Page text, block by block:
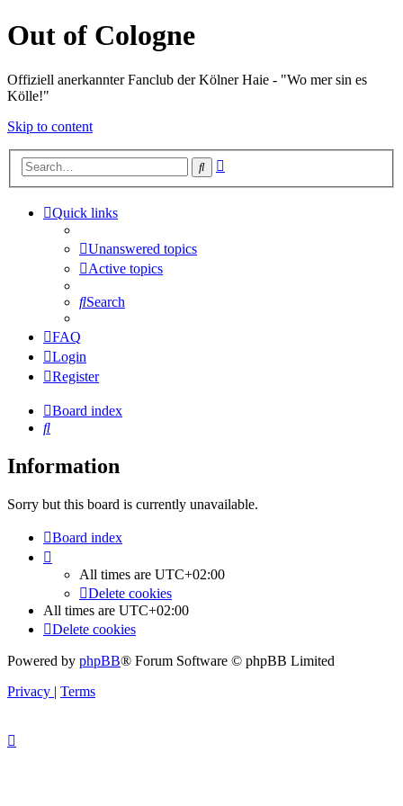
Out of Cologne
Offiziell anerkannter Fanclub der Kölner Haie - "Wo mer sin es
Kölle!"
Skip to content
Search
Quick links
Unanswered topics
Active topics
Search
FAQ
Login
Register
Board index
Search
Information
Sorry but this board is currently unavailable.
Board index
All times are UTC+02:00
Delete cookies
All times are UTC+02:00
Delete cookies
Powered by phpBB® Forum Software © phpBB Limited
Privacy | Terms